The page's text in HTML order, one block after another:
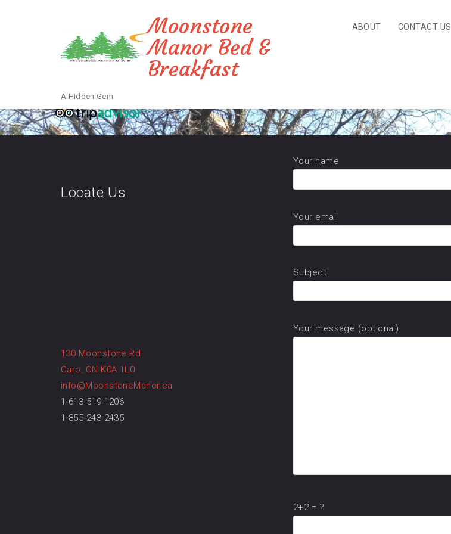
Moonstone
Manor Bed &
Breakfast
A Hidden Gem
ABOUT CONTACT US
Locate Us
130 Moonstone Rd
Carp, ON K0A 1L0
info@MoonstoneManor.ca
1-613-519-1206
1-855-243-2435
Your name
Your email
Subject
Your message (optional)
2+2 = ?